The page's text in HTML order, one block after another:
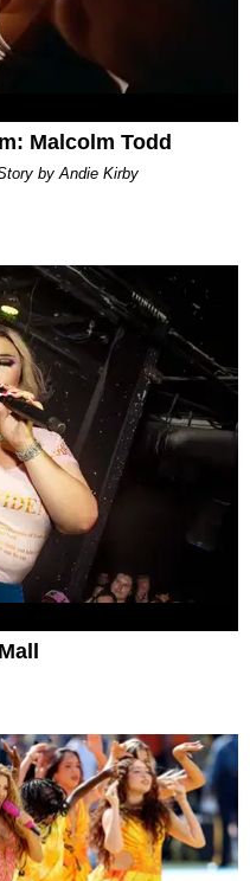
Malcolm Todd
by Andie Kirby